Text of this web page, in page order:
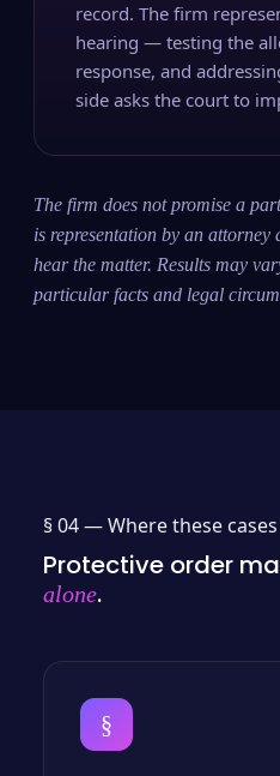
record. The firm
hearing — testing the
response, and
side asks the court to
The firm does not promise a
is representation by an
hear the matter. Results may
particular facts and legal
§ 04 —Where these
Protective order
alone.
§